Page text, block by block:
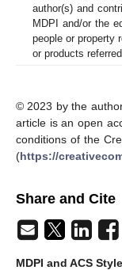
author(s) and
MDPI and/or the
people or property
or products
© 2023 by the
article is an open
conditions of the
(https://
Share and Cite
MDPI and ACS Style